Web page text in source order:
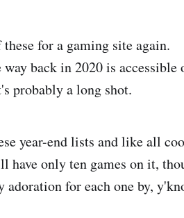
for a gaming site again.
back in 2020 is accessible
probably a long shot.
year-end lists and like all
only ten games on it,
for each one by,